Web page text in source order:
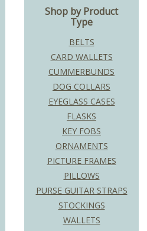
Shop by Product
Type
BELTS
CARD WALLETS
CUMMERBUNDS
DOG COLLARS
EYEGLASS CASES
FLASKS
KEY FOBS
ORNAMENTS
PICTURE FRAMES
PILLOWS
PURSE GUITAR STRAPS
STOCKINGS
WALLETS